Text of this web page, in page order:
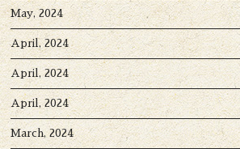
May, 2024
April, 2024
April, 2024
April, 2024
March, 2024